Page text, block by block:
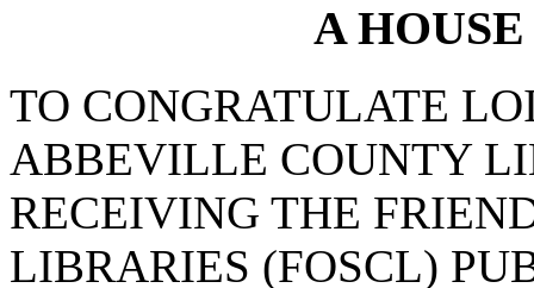
A
TO CONGRATULATE
ABBEVILLE COUNTY
RECEIVING THE
LIBRARIES (FOSCL)